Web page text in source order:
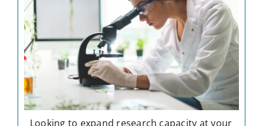
Looking to expand research capacity at your